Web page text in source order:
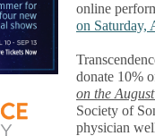
online
on Saturday,
donate 10%
on the
Society of
physician